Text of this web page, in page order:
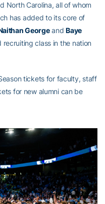
North Carolina, all of whom
has added to its core of
GeorgeandBaye
recruiting class in the nation
tickets for faculty, staff
for new alumni can be